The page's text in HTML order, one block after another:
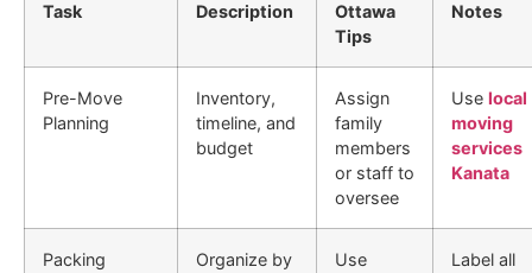
Task Description
Ottawa
Tips
Notes
Pre-Move
Planning
Inventory,
timeline, and
budget
Assign
family
members
or staff to
oversee
Use local
moving
services
Kanata
Packing
Organize by
Use
Label all